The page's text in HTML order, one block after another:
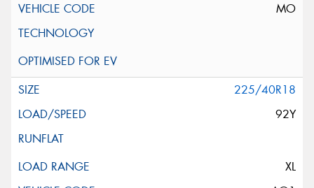
MO
225/40R18
92Y
XL